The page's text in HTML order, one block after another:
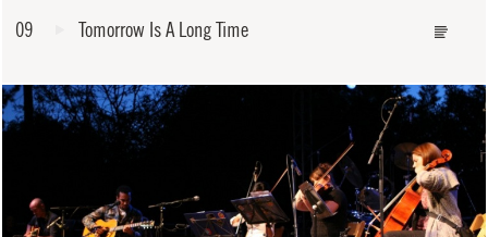
09
Tomorrow Is A Long Time